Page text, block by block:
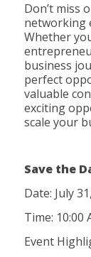
Don’t miss
networking
Whether
business
perfect
valuable
exciting
scale your
Save the
Date: July
Time: 10:00
Event